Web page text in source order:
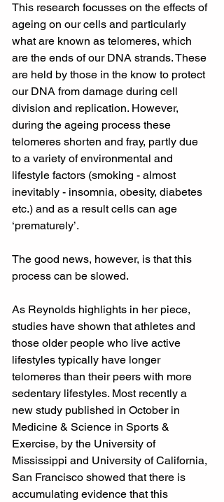
This research focusses on the effects of
ageing on our cells and particularly
what are known as telomeres, which
are the ends of our DNA strands. These
are held by those in the know to protect
our DNA from damage during cell
division and replication. However,
during the ageing process these
telomeres shorten and fray, partly due
to a variety of environmental and
lifestyle factors (smoking - almost
inevitably - insomnia, obesity, diabetes
etc.) and as a result cells can age
‘prematurely’.
The good news, however, is that this
process can be slowed.
As Reynolds highlights in her piece,
studies have shown that athletes and
those older people who live active
lifestyles typically have longer
telomeres than their peers with more
sedentary lifestyles. Most recently a
new study published in October in
Medicine & Science in Sports &
Exercise, by the University of
Mississippi and University of California,
San Francisco showed that there is
accumulating evidence that this